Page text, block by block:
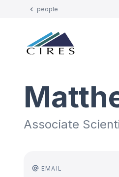
people
Associate
EMAIL